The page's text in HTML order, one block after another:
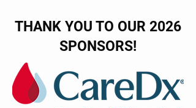
THANK YOU TO OUR 2026
SPONSORS!